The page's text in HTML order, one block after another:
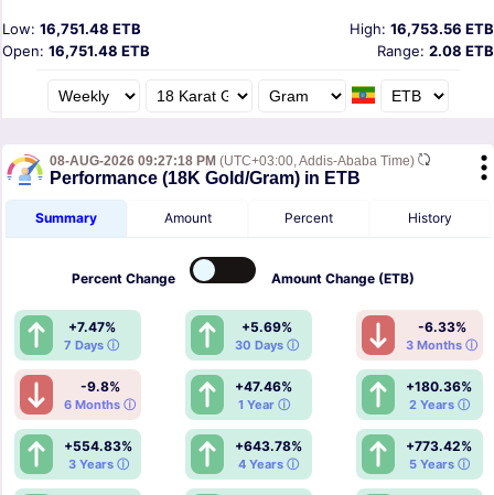
High: 16,753.56 ETB
Low: 16,751.48 ETB
Open: 16,751.48 ETB Range: 2.08 ETB
08-AUG-2026 09:27:18 PM (UTC+03:00, Addis-Ababa Time)
Performance (18K Gold/Gram) in ETB
Summary Amount Percent History
Percent Change Amount Change (ETB)
+7.47%
7 Days ⓘ
+5.69%
30 Days ⓘ
-6.33%
3 Months ⓘ
-9.8%
6 Months ⓘ
+47.46%
1 Year ⓘ
+180.36%
2 Years ⓘ
+554.83%
3 Years ⓘ
+643.78%
4 Years ⓘ
+773.42%
5 Years ⓘ